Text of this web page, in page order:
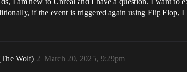
I am new to Unreal and I have a question. I want to
if the event is triggered again using Flip Flop,
Wolf) March 20, 2025, 9:29pm
2